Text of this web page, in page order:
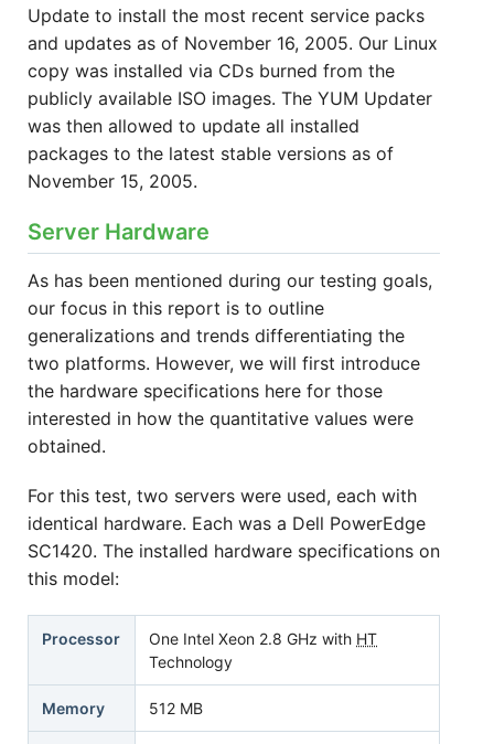
Update to install the most recent service packs
and updates as of November 16, 2005. Our Linux
copy was installed via CDs burned from the
publicly available ISO images. The YUM Updater
was then allowed to update all installed
packages to the latest stable versions as of
November 15, 2005.
Server Hardware
As has been mentioned during our testing goals,
our focus in this report is to outline
generalizations and trends differentiating the
two platforms. However, we will first introduce
the hardware specifications here for those
interested in how the quantitative values were
obtained.
For this test, two servers were used, each with
identical hardware. Each was a Dell PowerEdge
SC1420. The installed hardware specifications on
this model:
Processor One Intel Xeon 2.8 GHz with HT
Technology
Memory 512 MB